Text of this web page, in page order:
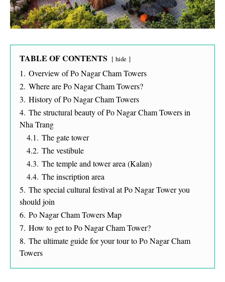
TABLE OF CONTENTS hide
1. Overview of Po Nagar Cham Towers
2. Where are Po Nagar Cham Towers?
3. History of Po Nagar Cham Towers
4. The structural beauty of Po Nagar Cham Towers in
Nha Trang
4.1. The gate tower
4.2. The vestibule
4.3. The temple and tower area (Kalan)
4.4. The inscription area
5. The special cultural festival at Po Nagar Tower you
should join
6. Po Nagar Cham Towers Map
7. How to get to Po Nagar Cham Tower?
8. The ultimate guide for your tour to Po Nagar Cham
Towers